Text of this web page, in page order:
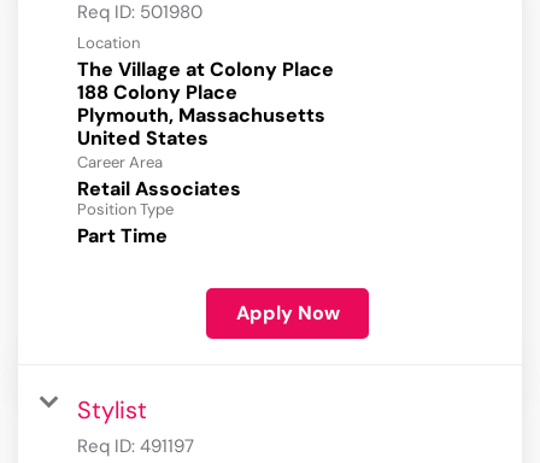
Req ID: 501980
Location
The Village at Colony Place
188 Colony Place
Plymouth, Massachusetts
Career Area
Retail Associates
Position Type
Part Time
Apply Now
Stylist
Req ID: 491197